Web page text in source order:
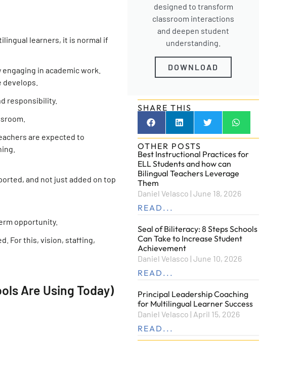
learners, it is normal if
in academic work.
responsibility.
are expected to
and not just added on top
opportunity.
For this, vision, staffing,
Are Using Today)
designed to transform
classroom interactions
and deepen student
understanding.
DOWNLOAD
SHARE THIS
OTHER POSTS
Best Instructional Practices for
ELL Students and how can
Bilingual Teachers Leverage
Them
Daniel Velasco June 18, 2026
READ...
Seal of Biliteracy: 8 Steps Schools
Can Take to Increase Student
Achievement
Daniel Velasco June 10, 2026
READ...
Principal Leadership Coaching
for Multilingual Learner Success
Daniel Velasco April 15, 2026
READ...